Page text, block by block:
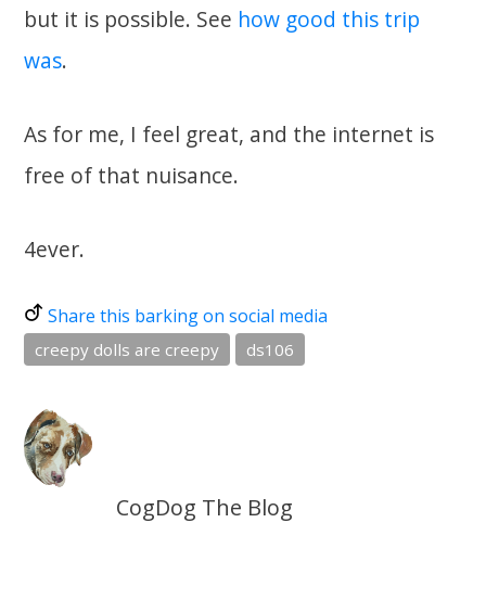
but it is possible. See how good this trip
was.
As for me, I feel great, and the internet is
free of that nuisance.
4ever.
Share this barking on social media
creepy dolls are creepy ds106
CogDog The Blog